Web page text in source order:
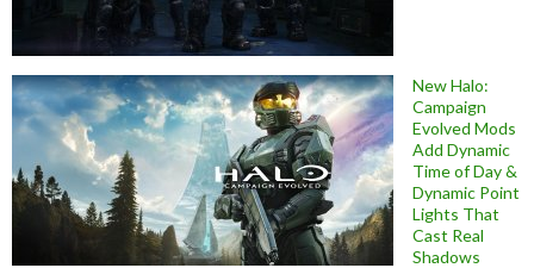
New Halo:
Campaign
Evolved Mods
Add Dynamic
Time of Day &
Dynamic Point
Lights That
Cast Real
Shadows